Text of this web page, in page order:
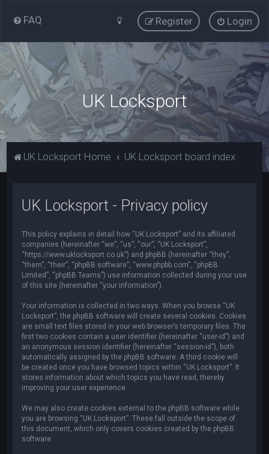
FAQ Login
Register
UK Locksport
UK Locksport Home UK Locksport board index
UK Locksport - Privacy policy
This policy explains in detail how “UK Locksport” and its affiliated
companies (hereinafter “we”, “us”, “our”, “UK Locksport”,
“https://www.uklocksport.co.uk”) and phpBB (hereinafter “they”,
“them”, “their”, “phpBB software”, “www.phpbb.com”, “phpBB
Limited”, “phpBB Teams”) use information collected during your use
of this site (hereinafter “your information”).
Your information is collected in two ways. When you browse “UK
Locksport”, the phpBB software will create several cookies. Cookies
are small text files stored in your web browser’s temporary files. The
first two cookies contain a user identifier (hereinafter “user-id”) and
an anonymous session identifier (hereinafter “session-id”), both
automatically assigned by the phpBB software. A third cookie will
be created once you have browsed topics within “UK Locksport”. It
stores information about which topics you have read, thereby
improving your user experience.
We may also create cookies external to the phpBB software while
you are browsing “UK Locksport”. These fall outside the scope of
this document, which only covers cookies created by the phpBB
software.